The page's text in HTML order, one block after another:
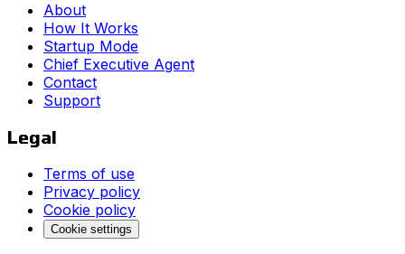
About
How It Works
Startup Mode
Chief Executive Agent
Contact
Support
Legal
Terms of use
Privacy policy
Cookie policy
Cookie settings